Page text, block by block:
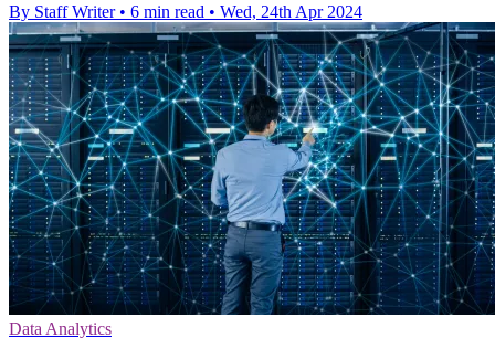
By Staff Writer • 6 min read • Wed, 24th Apr 2024
Data Analytics